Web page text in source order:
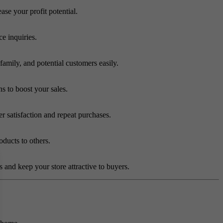
your profit potential.
inquiries.
and potential customers easily.
to boost your sales.
satisfaction and repeat purchases.
to others.
keep your store attractive to buyers.